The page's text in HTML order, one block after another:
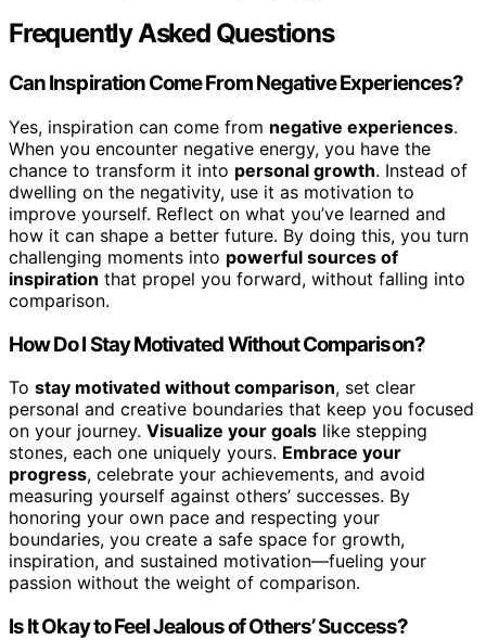
Frequently Asked Questions
Can Inspiration Come From Negative Experiences?
Yes, inspiration can come from negative experiences.
When you encounter negative energy, you have the
chance to transform it into personal growth. Instead of
dwelling on the negativity, use it as motivation to
improve yourself. Reflect on what you’ve learned and
how it can shape a better future. By doing this, you turn
challenging moments into powerful sources of
inspiration that propel you forward, without falling into
comparison.
How Do I Stay Motivated Without Comparison?
To stay motivated without comparison, set clear
personal and creative boundaries that keep you focused
on your journey. Visualize your goals like stepping
stones, each one uniquely yours. Embrace your
progress, celebrate your achievements, and avoid
measuring yourself against others’ successes. By
honoring your own pace and respecting your
boundaries, you create a safe space for growth,
inspiration, and sustained motivation—fueling your
passion without the weight of comparison.
Is It Okay to Feel Jealous of Others’ Success?